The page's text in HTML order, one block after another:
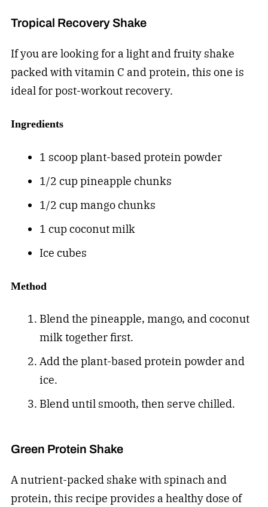
Tropical Recovery Shake
If you are looking for a light and fruity shake
packed with vitamin C and protein, this one is
ideal for post-workout recovery.
Ingredients
1 scoop plant-based protein powder
1/2 cup pineapple chunks
1/2 cup mango chunks
1 cup coconut milk
Ice cubes
Method
Blend the pineapple, mango, and coconut
milk together first.
Add the plant-based protein powder and
ice.
Blend until smooth, then serve chilled.
Green Protein Shake
A nutrient-packed shake with spinach and
protein, this recipe provides a healthy dose of